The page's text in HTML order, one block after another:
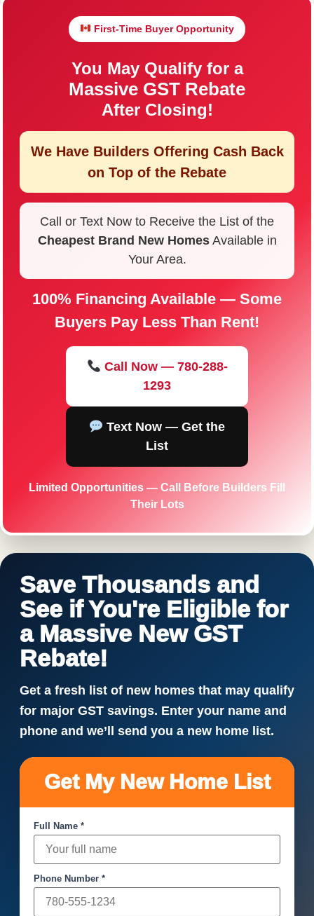
First-Time Buyer Opportunity
You May Qualify for a
Massive GST Rebate
After Closing!
We Have Builders Offering Cash Back
on Top of the Rebate
Call or Text Now to Receive the List of the
Cheapest Brand New HomesAvailable in
Your Area.
100% Financing Available — Some
Buyers Pay Less Than Rent!
Call Now — 780-288-
1293
Text Now — Get the
List
Limited Opportunities — Call Before Builders Fill
Their Lots
Save Thousands and
See if You're Eligible for
a Massive New GST
Rebate!
Get a fresh list of new homes that may qualify
for major GST savings. Enter your name and
phone and we’ll send you a new home list.
Get My New Home List
Full Name *
Phone Number *